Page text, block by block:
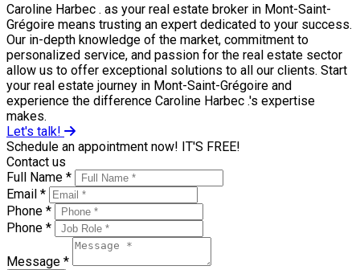
Caroline Harbec . as your real estate broker in Mont-Saint-
Grégoire means trusting an expert dedicated to your success.
Our in-depth knowledge of the market, commitment to
personalized service, and passion for the real estate sector
allow us to offer exceptional solutions to all our clients. Start
your real estate journey in Mont-Saint-Grégoire and
experience the difference Caroline Harbec .'s expertise
makes.
Let's talk!
Schedule an appointment now! IT'S FREE!
Contact us
Full Name *
Email *
Phone *
Phone *
Message *